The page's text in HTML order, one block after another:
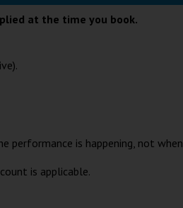
at the time you book.
performance is happening, not when
is applicable.